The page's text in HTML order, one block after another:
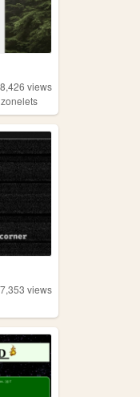
8,426 views
zonelets
7,353 views